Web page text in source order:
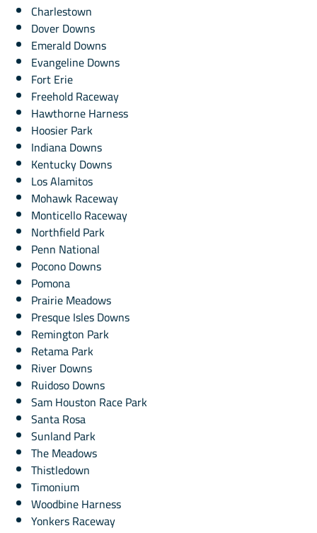
Charlestown
Dover Downs
Emerald Downs
Evangeline Downs
Fort Erie
Freehold Raceway
Hawthorne Harness
Hoosier Park
Indiana Downs
Kentucky Downs
Los Alamitos
Mohawk Raceway
Monticello Raceway
Northfield Park
Penn National
Pocono Downs
Pomona
Prairie Meadows
Presque Isles Downs
Remington Park
Retama Park
River Downs
Ruidoso Downs
Sam Houston Race Park
Santa Rosa
Sunland Park
The Meadows
Thistledown
Timonium
Woodbine Harness
Yonkers Raceway